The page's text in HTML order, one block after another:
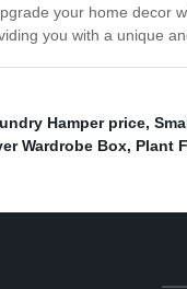
your home decor
you with a unique
Hamper price,
Wardrobe Box, Plant